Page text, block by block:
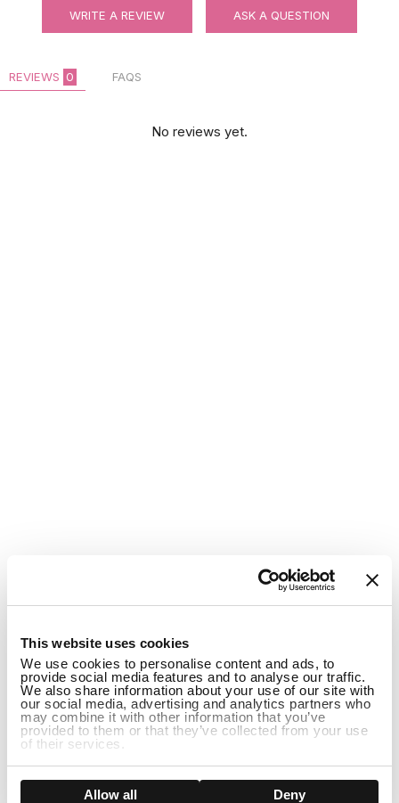
This website uses cookies
We use cookies to personalise content and ads, to
provide social media features and to analyse our traffic.
We also share information about your use of our site with
our social media, advertising and analytics partners who
may combine it with other information that you’ve
provided to them or that they’ve collected from your use
of their services.
Show details
Allow all Deny
WRITE A REVIEW ASK A QUESTION
REVIEWS 0 FAQS
No reviews yet.